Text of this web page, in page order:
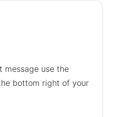
message use the
bottom right of your